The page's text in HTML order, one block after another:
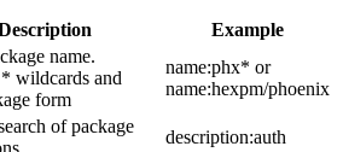
Example
name.
wildcards and
form
name:phx* or
name:hexpm/phoenix
of package
description:auth